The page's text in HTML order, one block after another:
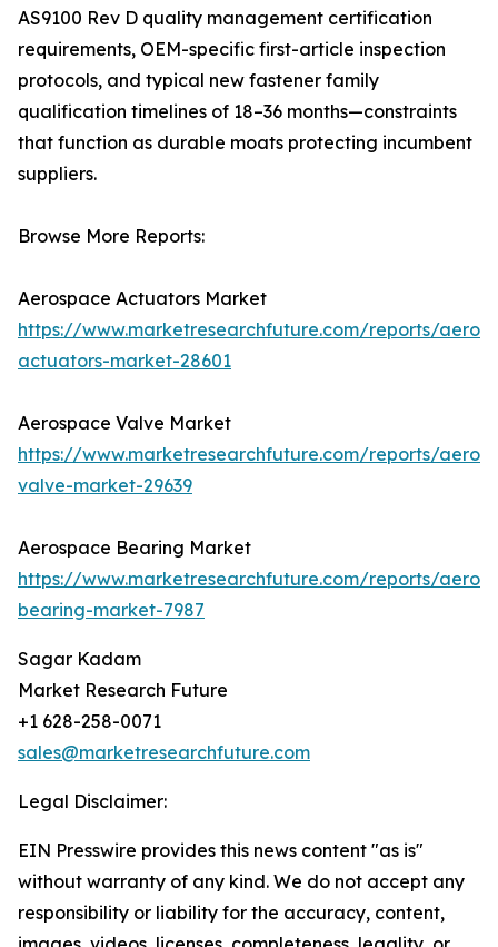
AS9100 Rev D quality management certification
requirements, OEM-specific first-article inspection
protocols, and typical new fastener family
qualification timelines of 18–36 months—constraints
that function as durable moats protecting incumbent
suppliers.
Browse More Reports:
Aerospace Actuators Market
https://www.marketresearchfuture.com/reports/
actuators-market-28601
Aerospace Valve Market
https://www.marketresearchfuture.com/reports/
valve-market-29639
Aerospace Bearing Market
https://www.marketresearchfuture.com/reports/
bearing-market-7987
Sagar Kadam
Market Research Future
+1 628-258-0071
sales@marketresearchfuture.com
Legal Disclaimer:
EIN Presswire provides this news content "as is"
without warranty of any kind. We do not accept any
responsibility or liability for the accuracy, content,